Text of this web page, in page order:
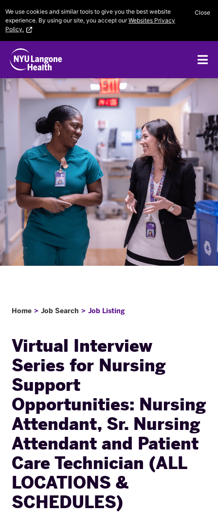
to
content
We use cookies and similar tools to give you the best website
experience. By using our site, you accept ourWebsites Privacy
Policy.
Close
Home Job Search Job Listing
Virtual Interview
Series for Nursing
Support
Opportunities: Nursing
Attendant, Sr. Nursing
Attendant and Patient
Care Technician (ALL
LOCATIONS &
SCHEDULES)